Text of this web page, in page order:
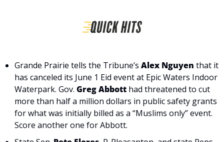
Grande Prairie tells the Tribune’s Alex Nguyen that it
has canceled its June 1 Eid event at Epic Waters Indoor
Waterpark. Gov. Greg Abbott had threatened to cut
more than half a million dollars in public safety grants
for what was initially billed as a “Muslims only” event.
Score another one for Abbott.